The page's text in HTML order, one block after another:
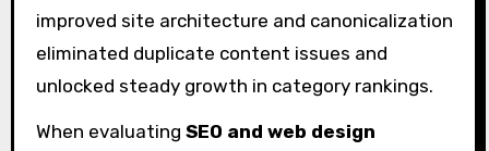
improved site architecture and canonicalization
eliminated duplicate content issues and
unlocked steady growth in category rankings.
When evaluating SEO and web design